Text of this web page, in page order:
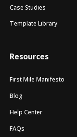
Case Studies
Template Library
Resources
First Mile Manifesto
Blog
Help Center
FAQs